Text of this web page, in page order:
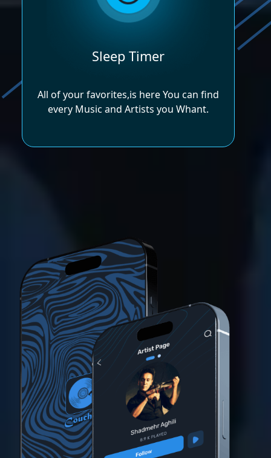
Sleep Timer
All of your favorites,is here You can find
every Music and Artists you Whant.